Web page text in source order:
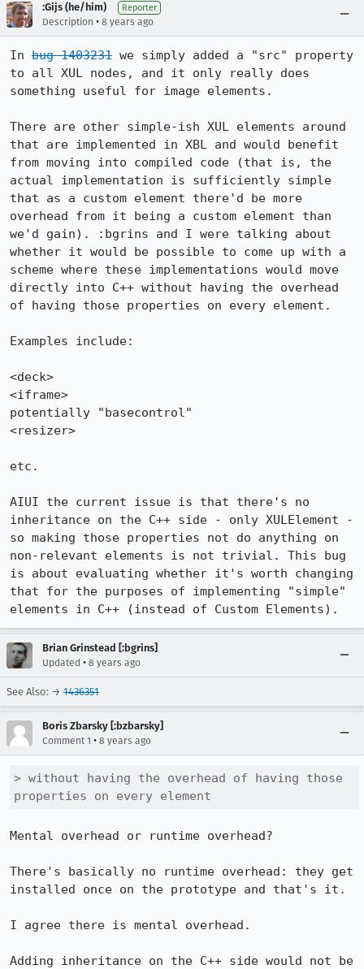
:Gijs (he/him) Reporter
Description • 8 years ago
In bug 1403231 we simply added a "src" property
to all XUL nodes, and it only really does
something useful for image elements.
There are other simple-ish XUL elements around
that are implemented in XBL and would benefit
from moving into compiled code (that is, the
actual implementation is sufficiently simple
that as a custom element there'd be more
overhead from it being a custom element than
we'd gain). :bgrins and I were talking about
whether it would be possible to come up with a
scheme where these implementations would move
directly into C++ without having the overhead
of having those properties on every element.
Examples include:
<deck>
<iframe>
potentially "basecontrol"
<resizer>
etc.
AIUI the current issue is that there's no
inheritance on the C++ side - only XULElement -
so making those properties not do anything on
non-relevant elements is not trivial. This bug
is about evaluating whether it's worth changing
that for the purposes of implementing "simple"
elements in C++ (instead of Custom Elements).
Brian Grinstead [:bgrins]
Updated • 8 years ago
See Also: → 1436351
Boris Zbarsky [:bzbarsky]
Comment 1 • 8 years ago
> without having the overhead of having those
properties on every element
Mental overhead or runtime overhead?
There's basically no runtime overhead: they get
installed once on the prototype and that's it.
I agree there is mental overhead.
Adding inheritance on the C++ side would not be